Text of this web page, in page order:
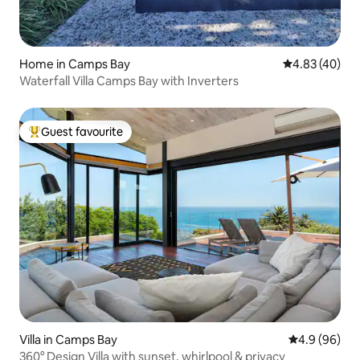
Home in Camps Bay 4.83 out of 5
4.83 (40)
Waterfall Villa Camps Bay with Inverters
Top guest favourite
Guest favourite
Villa in Camps Bay 4.9 out of 5
4.9 (96)
360° Design Villa with sunset, whirlpool & privacy